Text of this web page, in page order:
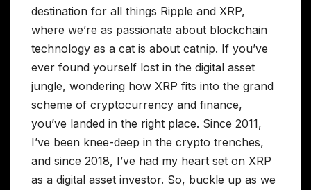
destination for all things Ripple and XRP,
where we’re as passionate about blockchain
technology as a cat is about catnip. If you’ve
ever found yourself lost in the digital asset
jungle, wondering how XRP fits into the grand
scheme of cryptocurrency and finance,
you’ve landed in the right place. Since 2011,
I’ve been knee-deep in the crypto trenches,
and since 2018, I’ve had my heart set on XRP
as a digital asset investor. So, buckle up as we